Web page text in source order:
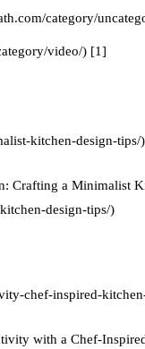
category/
video/) [1]
kitchen-design-tips/)
Crafting a Minimalist
design-tips/)
chef-inspired-
with a Chef-